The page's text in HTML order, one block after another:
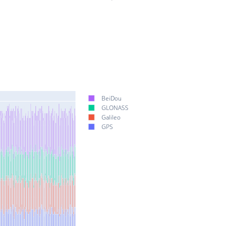
BeiDou
GLONASS
Galileo
GPS